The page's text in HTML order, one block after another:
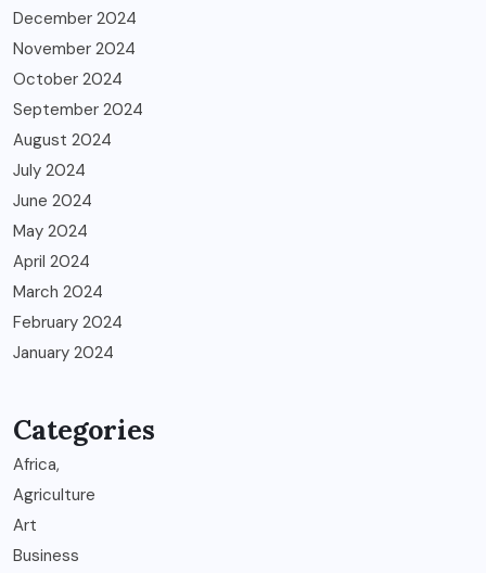
December 2024
November 2024
October 2024
September 2024
August 2024
July 2024
June 2024
May 2024
April 2024
March 2024
February 2024
January 2024
Categories
Africa,
Agriculture
Art
Business